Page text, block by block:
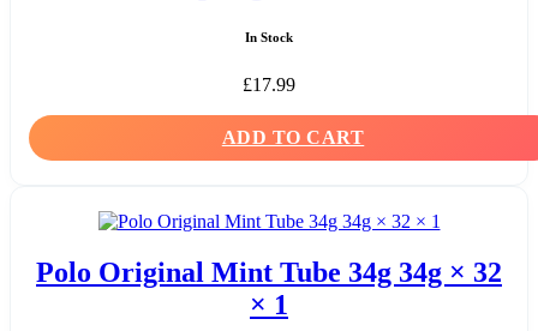
In Stock
£17.99
ADD TO CART
Polo Original Mint Tube 34g 34g × 32
× 1